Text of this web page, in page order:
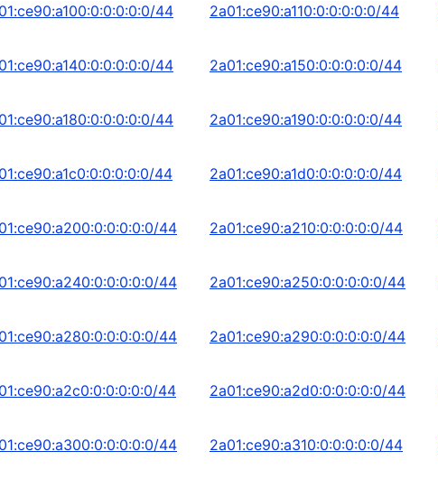
44 2a01:ce90:a110:0:0:0:0:0/44
44 2a01:ce90:a150:0:0:0:0:0/44
44 2a01:ce90:a190:0:0:0:0:0/44
44 2a01:ce90:a1d0:0:0:0:0:0/44
44 2a01:ce90:a210:0:0:0:0:0/44
44 2a01:ce90:a250:0:0:0:0:0/44
44 2a01:ce90:a290:0:0:0:0:0/44
44 2a01:ce90:a2d0:0:0:0:0:0/44
44 2a01:ce90:a310:0:0:0:0:0/44